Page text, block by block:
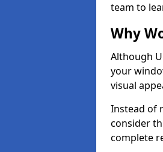
team to
Why
Although
your
visual
Instead of
consider
complete